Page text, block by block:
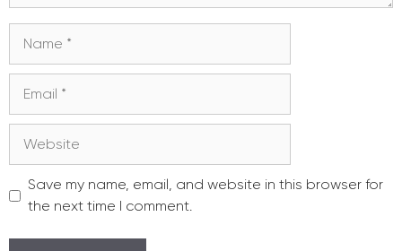
Save my name, email, and website in this browser for
the next time I comment.